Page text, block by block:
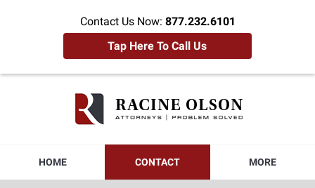
Contact Us Now: 877.232.6101
Tap Here To Call Us
HOME CONTACT MORE